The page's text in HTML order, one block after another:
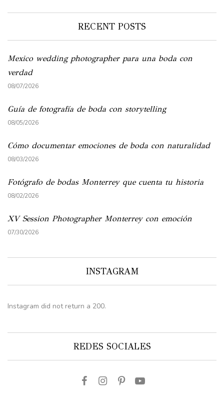
RECENT POSTS
Mexico wedding photographer para una boda con
verdad
08/07/2026
Guía de fotografía de boda con storytelling
08/05/2026
Cómo documentar emociones de boda con naturalidad
08/03/2026
Fotógrafo de bodas Monterrey que cuenta tu historia
08/02/2026
XV Session Photographer Monterrey con emoción
07/30/2026
INSTAGRAM
Instagram did not return a 200.
REDES SOCIALES